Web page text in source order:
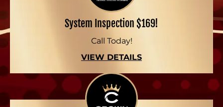
System Inspection $169!
Call Today!
VIEW DETAILS